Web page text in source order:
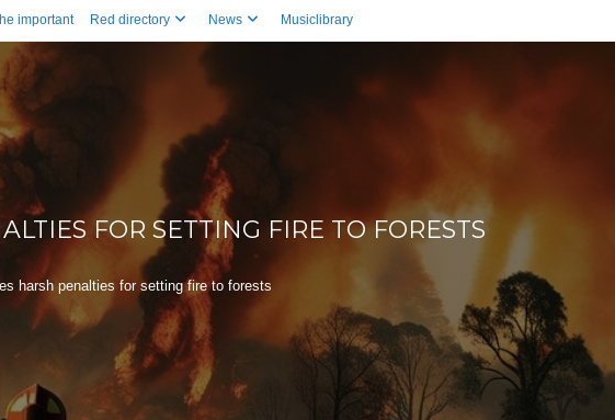
important Red directory News Musiclibrary
FOR SETTING FIRE TO FORESTS
harsh penalties for setting fire to forests